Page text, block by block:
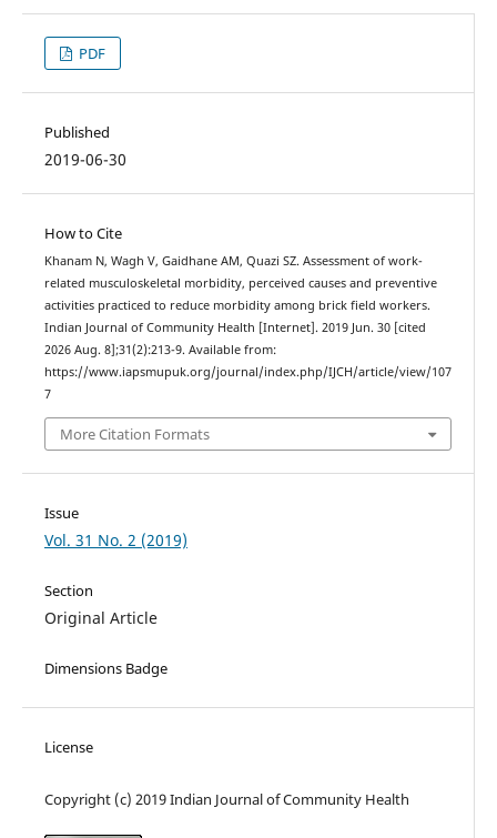
PDF
Published
2019-06-30
How to Cite
Khanam N, Wagh V, Gaidhane AM, Quazi SZ. Assessment of work-
related musculoskeletal morbidity, perceived causes and preventive
activities practiced to reduce morbidity among brick field workers.
Indian Journal of Community Health [Internet]. 2019 Jun. 30 [cited
2026 Aug. 8];31(2):213-9. Available from:
https://www.iapsmupuk.org/journal/index.php/IJCH/article/view/107
7
More Citation Formats
Issue
Vol. 31 No. 2 (2019)
Section
Original Article
Dimensions Badge
License
Copyright (c) 2019 Indian Journal of Community Health